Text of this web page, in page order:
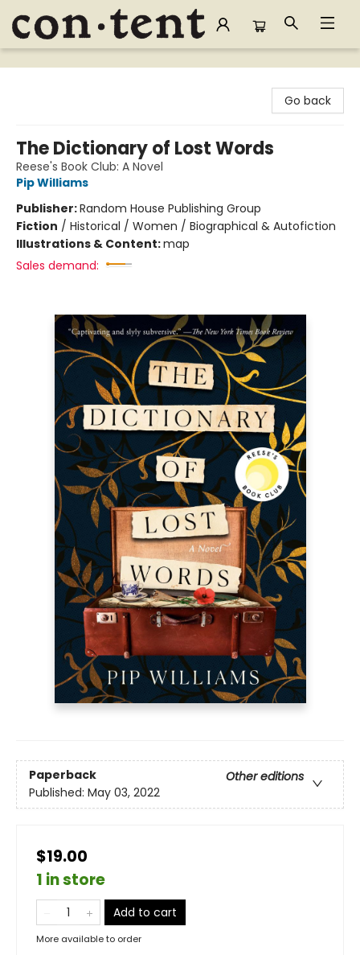
Content Bookstore
Go back
The Dictionary of Lost Words
Reese's Book Club: A Novel
Pip Williams
Publisher:Random House Publishing Group
Fiction / Historical / Women / Biographical & Autofiction
Illustrations & Content:map
Sales demand:
Paperback
Other editions
Published: May 03, 2022
$19.00
1 in store
Add to cart
More available to order